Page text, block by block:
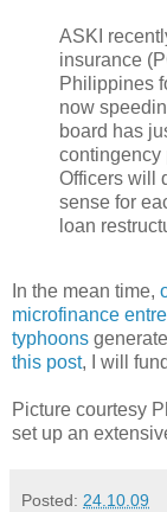
ASKI
insurance
Philippines
now
board has
contingency
Officers will
sense for
loan
In the mean time,
microfinance
typhoons
this post, I will
Picture courtesy
set up an
Posted: 24.10.09